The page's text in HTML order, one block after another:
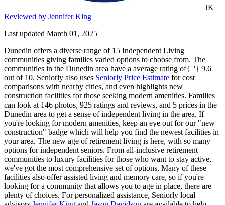
JK
Reviewed by Jennifer King
Last updated March 01, 2025
Dunedin offers a diverse range of 15 Independent Living
communities giving families varied options to choose from. The
communities in the Dunedin area have a average rating of{' '} 9.6
out of 10. Seniorly also uses Seniorly Price Estimate for cost
comparisons with nearby cities, and even highlights new
construction facilities for those seeking modern amenities. Families
can look at 146 photos, 925 ratings and reviews, and 5 prices in the
Dunedin area to get a sense of independent living in the area. If
you're looking for modern amenities, keep an eye out for our "new
construction" badge which will help you find the newest facilities in
your area. The new age of retirement living is here, with so many
options for independent seniors. From all-inclusive retirement
communities to luxury facilities for those who want to stay active,
we've got the most comprehensive set of options. Many of these
facilities also offer assisted living and memory care, so if you're
looking for a community that allows you to age in place, there are
plenty of choices. For personalized assistance, Seniorly local